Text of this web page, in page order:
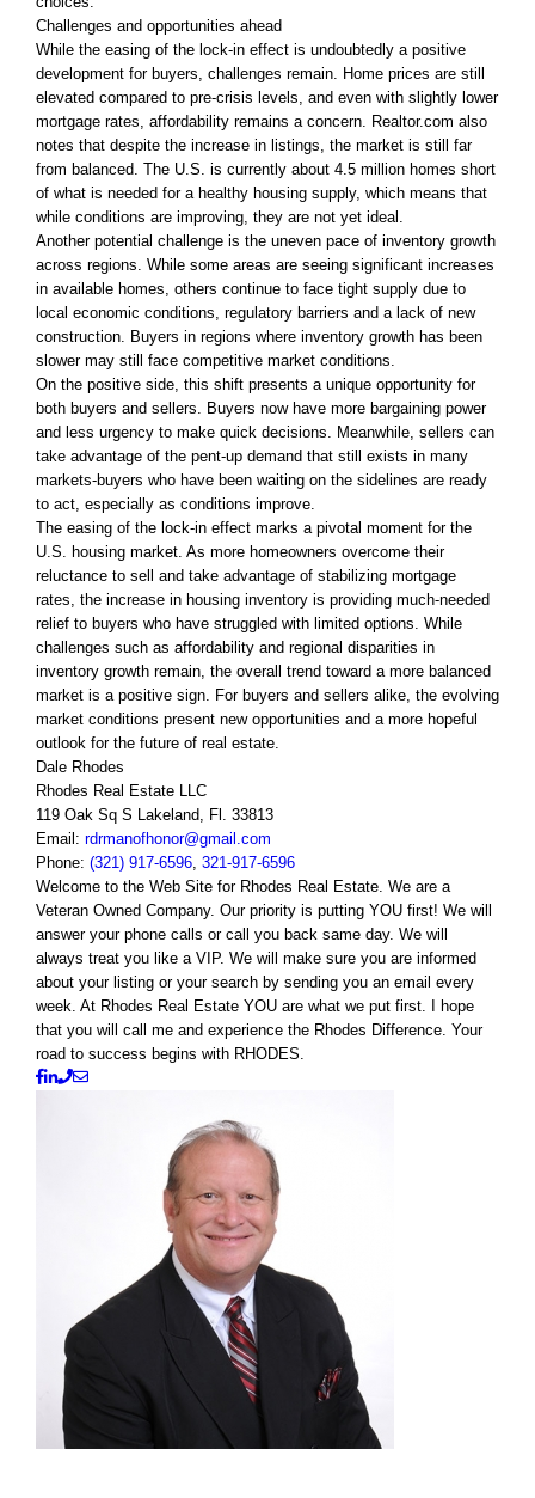
Challenges and opportunities ahead
While the easing of the lock-in effect is undoubtedly a positive
development for buyers, challenges remain. Home prices are still
elevated compared to pre-crisis levels, and even with slightly lower
mortgage rates, affordability remains a concern. Realtor.com also
notes that despite the increase in listings, the market is still far
from balanced. The U.S. is currently about 4.5 million homes short
of what is needed for a healthy housing supply, which means that
while conditions are improving, they are not yet ideal.
Another potential challenge is the uneven pace of inventory growth
across regions. While some areas are seeing significant increases
in available homes, others continue to face tight supply due to
local economic conditions, regulatory barriers and a lack of new
construction. Buyers in regions where inventory growth has been
slower may still face competitive market conditions.
On the positive side, this shift presents a unique opportunity for
both buyers and sellers. Buyers now have more bargaining power
and less urgency to make quick decisions. Meanwhile, sellers can
take advantage of the pent-up demand that still exists in many
markets-buyers who have been waiting on the sidelines are ready
to act, especially as conditions improve.
The easing of the lock-in effect marks a pivotal moment for the
U.S. housing market. As more homeowners overcome their
reluctance to sell and take advantage of stabilizing mortgage
rates, the increase in housing inventory is providing much-needed
relief to buyers who have struggled with limited options. While
challenges such as affordability and regional disparities in
inventory growth remain, the overall trend toward a more balanced
market is a positive sign. For buyers and sellers alike, the evolving
market conditions present new opportunities and a more hopeful
outlook for the future of real estate.
Dale Rhodes
Rhodes Real Estate LLC
119 Oak Sq S Lakeland, Fl. 33813
Email: rdrmanofhonor@gmail.com
Phone: (321) 917-6596, 321-917-6596
Welcome to the Web Site for Rhodes Real Estate. We are a
Veteran Owned Company. Our priority is putting YOU first! We will
answer your phone calls or call you back same day. We will
always treat you like a VIP. We will make sure you are informed
about your listing or your search by sending you an email every
week. At Rhodes Real Estate YOU are what we put first. I hope
that you will call me and experience the Rhodes Difference. Your
road to success begins with RHODES.